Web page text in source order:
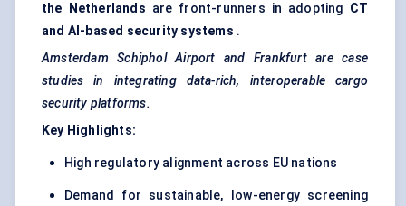
the Netherlands are front-runners in adopting CT
and AI-based security systems .
Amsterdam Schiphol Airport and Frankfurt are case
studies in integrating data-rich, interoperable cargo
security platforms.
Key Highlights:
High regulatory alignment across EU nations
Demand for sustainable, low-energy screening